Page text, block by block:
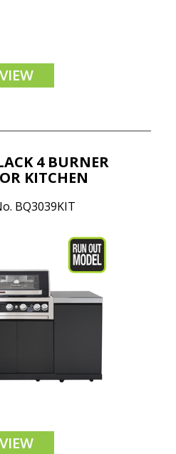
VIEW
4 BURNER
KITCHEN
BQ3039KIT
VIEW